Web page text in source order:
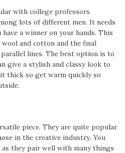
with college professors
lots of different men. It needs
a winner on your hands. This
and cotton and the final
lines. The best option is to
give a stylish and classy look to
thick so get warm quickly so
piece. They are quite popular
in the creative industry. You
as they pair well with many things